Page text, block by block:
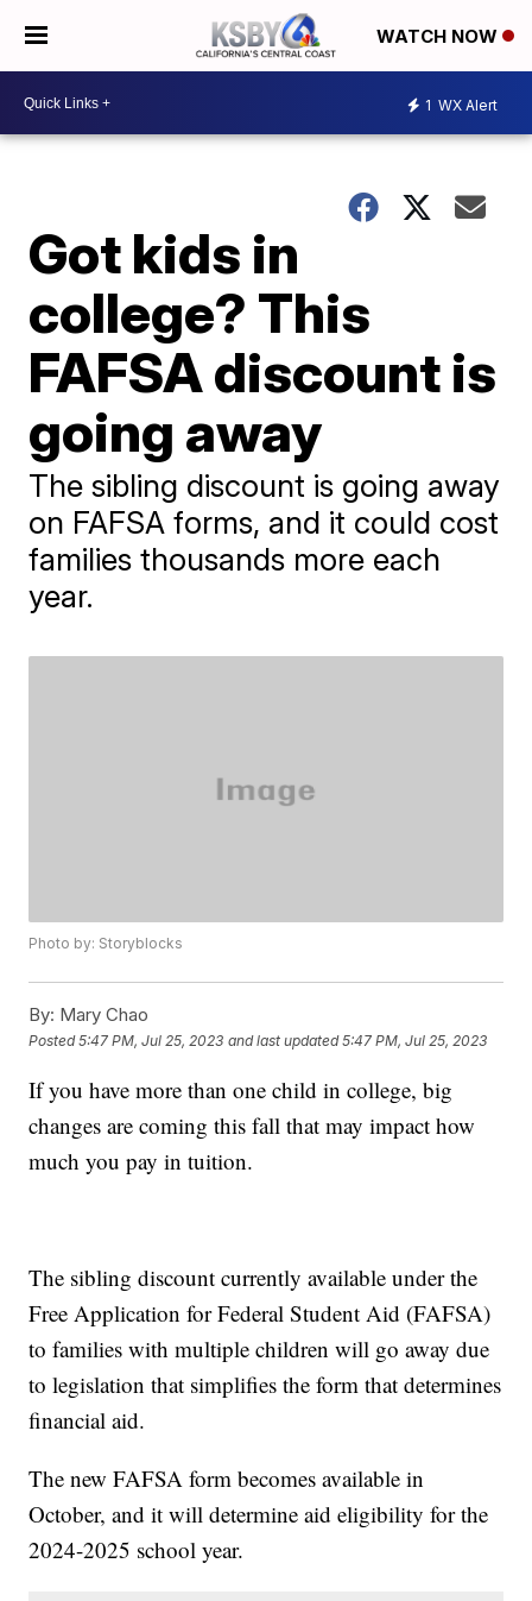
WATCH NOW
1 WX Alert
Got kids in
college? This
FAFSA discount is
going away
The sibling discount is going away
on FAFSA forms, and it could cost
families thousands more each
year.
Photo by: Storyblocks
By: Mary Chao
Posted5:47 PM, Jul 25, 2023 and last updated 5:47 PM, Jul 25, 2023
If you have more than one child in college, big
changes are coming this fall that may impact how
much you pay in tuition.
The sibling discount currently available under the
Free Application for Federal Student Aid (FAFSA)
to families with multiple children will go away due
to legislation that simplifies the form that determines
financial aid.
The new FAFSA form becomes available in
October, and it will determine aid eligibility for the
2024-2025 school year.